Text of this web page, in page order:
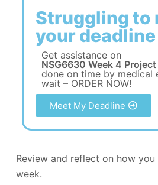
Struggling to
your deadline
Get assistance on
NSG6630 Week 4
done on time by medical
wait – ORDER NOW!
Meet My Deadline
Review and reflect on how
week.